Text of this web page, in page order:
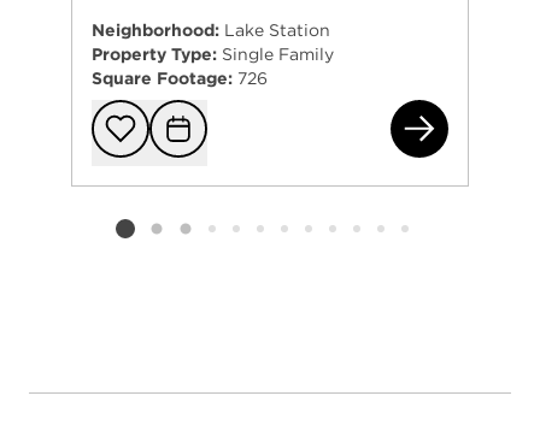
Neighborhood: Lake Station
Property Type: Single Family
Square Footage: 726
Add to
Request
Listing card 2 selected